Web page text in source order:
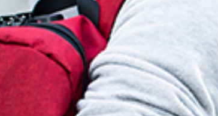
$119.00
ADD TO CART
$ 119.00
ADD TO CART